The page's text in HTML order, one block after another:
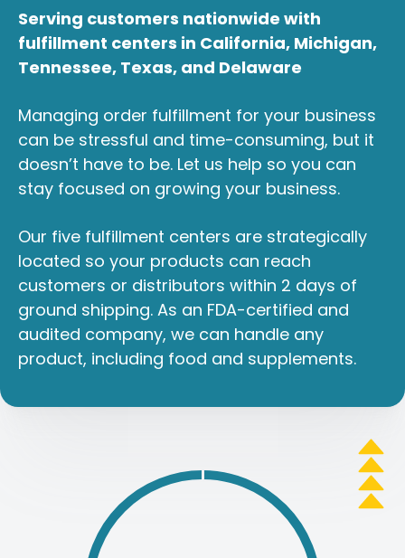
Serving customers nationwide with
fulfillment centers in California, Michigan,
Tennessee, Texas, and Delaware
Managing order fulfillment for your business
can be stressful and time-consuming, but it
doesn’t have to be. Let us help so you can
stay focused on growing your business.
Our five fulfillment centers are strategically
located so your products can reach
customers or distributors within 2 days of
ground shipping. As an FDA-certified and
audited company, we can handle any
product, including food and supplements.